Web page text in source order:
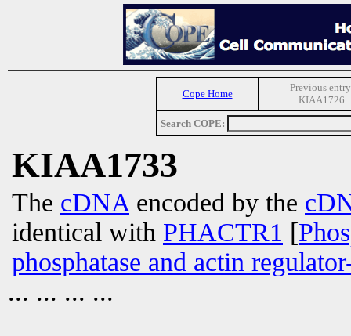
Cope Home
Previous
KIAA1726
Search COPE:
KIAA1733
The cDNA encoded by the
identical with PHACTR1 [
phosphatase and actin
... ... ... ...